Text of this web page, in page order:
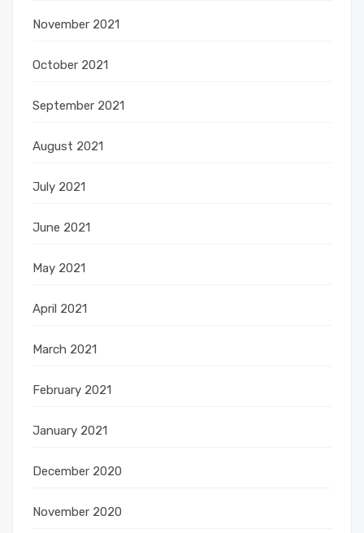
November 2021
October 2021
September 2021
August 2021
July 2021
June 2021
May 2021
April 2021
March 2021
February 2021
January 2021
December 2020
November 2020